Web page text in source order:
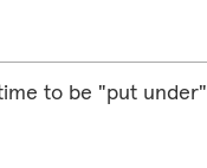
to be "put